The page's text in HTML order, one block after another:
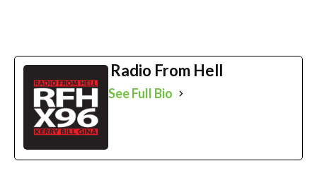
Radio From Hell
See Full Bio